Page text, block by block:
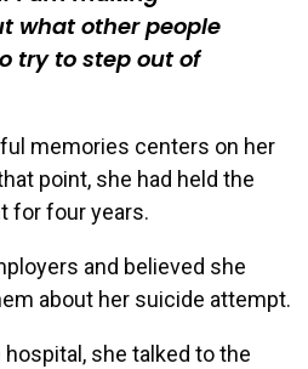
what other people
try to step out of
memories centers on her
point, she had held the
for four years.
and believed she
about her suicide attempt.
she talked to the